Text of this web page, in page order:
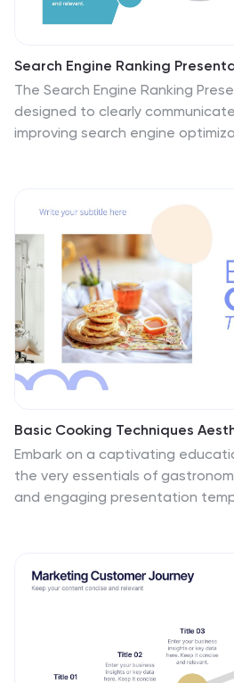
Search Engine Ranking
The Search Engine Ranking
designed to clearly
improving search engine
graphical elements and concise
section of the template focuses
of SEO strategy, such as
"Increase," and "Branding,"
for marketers looking to present
This presentation is perfect for
marketers, and content
teams or clients on the
presence effectively.
Basic Cooking Techniques
Embark on a captivating
the very essentials of
and engaging presentation
for quick comprehension. The
using a fresh color palette that
educational experience. Ideal
showcasing tips and tricks, or
skills, these slides facilitate